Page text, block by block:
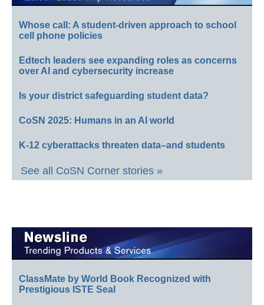
Whose call: A student-driven approach to school
cell phone policies
Edtech leaders see expanding roles as concerns
over AI and cybersecurity increase
Is your district safeguarding student data?
CoSN 2025: Humans in an AI world
K-12 cyberattacks threaten data–and students
See all CoSN Corner stories »
ClassMate by World Book Recognized with
Prestigious ISTE Seal